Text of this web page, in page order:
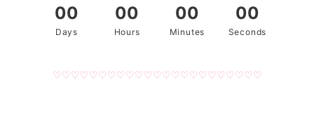
♡♡♡♡♡♡♡♡♡♡♡♡♡♡♡♡♡♡♡♡♡♡♡